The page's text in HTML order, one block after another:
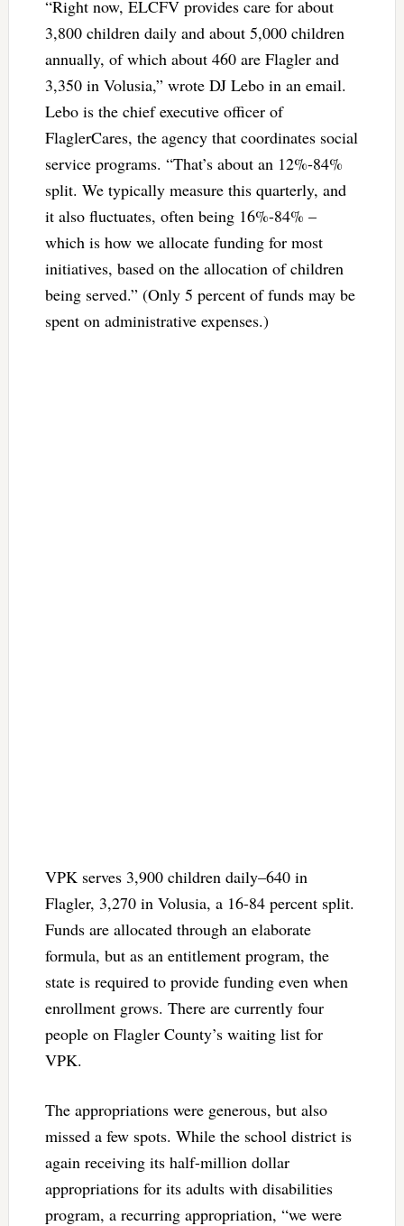
“Right now, ELCFV provides care for about
3,800 children daily and about 5,000 children
annually, of which about 460 are Flagler and
3,350 in Volusia,” wrote DJ Lebo in an email.
Lebo is the chief executive officer of
FlaglerCares, the agency that coordinates social
service programs. “That’s about an 12%-84%
split. We typically measure this quarterly, and
it also fluctuates, often being 16%-84% –
which is how we allocate funding for most
initiatives, based on the allocation of children
being served.” (Only 5 percent of funds may be
spent on administrative expenses.)
VPK serves 3,900 children daily–640 in
Flagler, 3,270 in Volusia, a 16-84 percent split.
Funds are allocated through an elaborate
formula, but as an entitlement program, the
state is required to provide funding even when
enrollment grows. There are currently four
people on Flagler County’s waiting list for
VPK.
The appropriations were generous, but also
missed a few spots. While the school district is
again receiving its half-million dollar
appropriations for its adults with disabilities
program, a recurring appropriation, “we were